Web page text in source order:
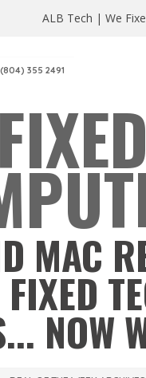
(804) 355 2491
MAC
NOW
ALB Tech | We